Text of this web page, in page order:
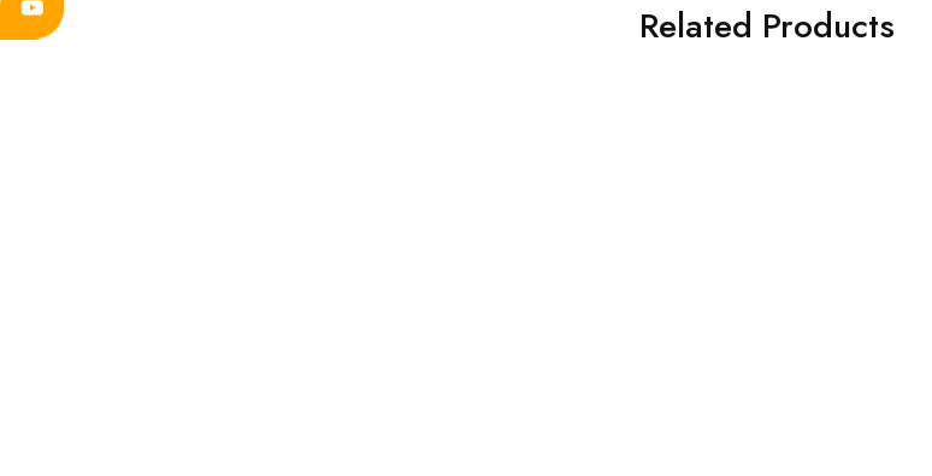
Related Products